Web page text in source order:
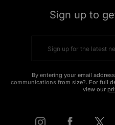
Sign up to
By entering your email
communications from size?. For full
view our